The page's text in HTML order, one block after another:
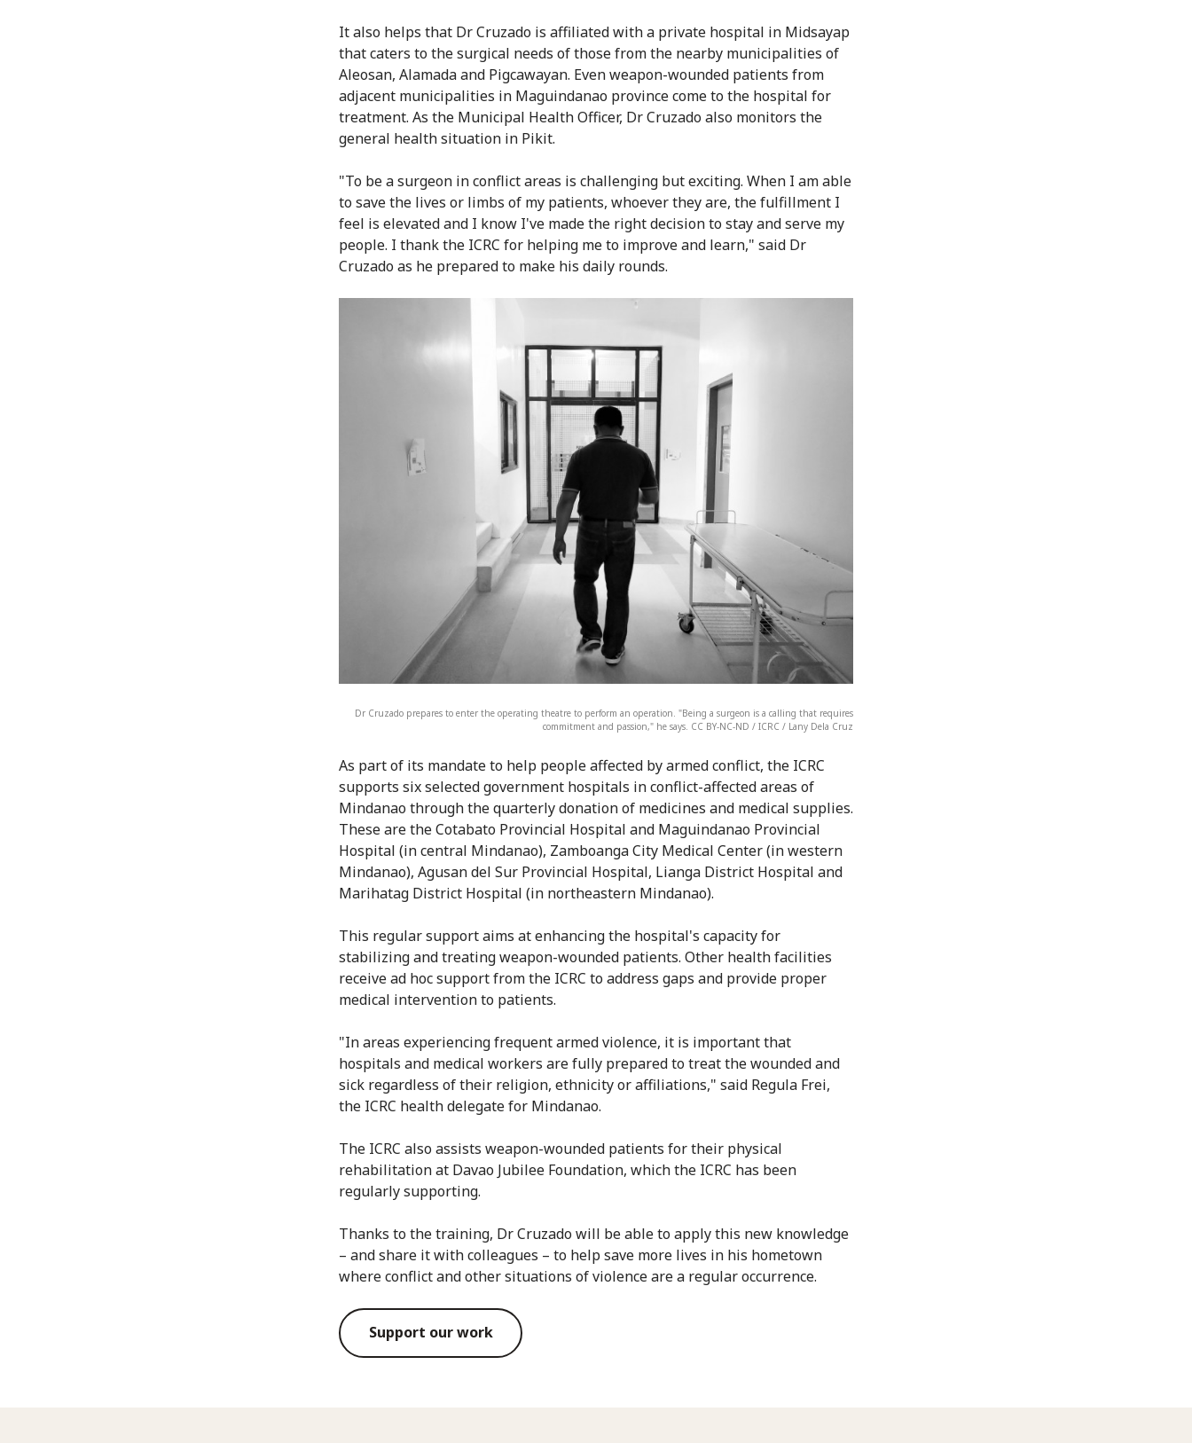
It also helps that Dr Cruzado is affiliated with a private hospital in Midsayap
that caters to the surgical needs of those from the nearby municipalities of
Aleosan, Alamada and Pigcawayan. Even weapon-wounded patients from
adjacent municipalities in Maguindanao province come to the hospital for
treatment. As the Municipal Health Officer, Dr Cruzado also monitors the
general health situation in Pikit.
"To be a surgeon in conflict areas is challenging but exciting. When I am able
to save the lives or limbs of my patients, whoever they are, the fulfillment I
feel is elevated and I know I've made the right decision to stay and serve my
people. I thank the ICRC for helping me to improve and learn," said Dr
Cruzado as he prepared to make his daily rounds.
Dr Cruzado prepares to enter the operating theatre to perform an operation. "Being a surgeon is a calling that requires
commitment and passion," he says. CC BY-NC-ND / ICRC / Lany Dela Cruz
As part of its mandate to help people affected by armed conflict, the ICRC
supports six selected government hospitals in conflict-affected areas of
Mindanao through the quarterly donation of medicines and medical supplies.
These are the Cotabato Provincial Hospital and Maguindanao Provincial
Hospital (in central Mindanao), Zamboanga City Medical Center (in western
Mindanao), Agusan del Sur Provincial Hospital, Lianga District Hospital and
Marihatag District Hospital (in northeastern Mindanao).
This regular support aims at enhancing the hospital's capacity for
stabilizing and treating weapon-wounded patients. Other health facilities
receive ad hoc support from the ICRC to address gaps and provide proper
medical intervention to patients.
"In areas experiencing frequent armed violence, it is important that
hospitals and medical workers are fully prepared to treat the wounded and
sick regardless of their religion, ethnicity or affiliations," said Regula Frei,
the ICRC health delegate for Mindanao.
The ICRC also assists weapon-wounded patients for their physical
rehabilitation at Davao Jubilee Foundation, which the ICRC has been
regularly supporting.
Thanks to the training, Dr Cruzado will be able to apply this new knowledge
– and share it with colleagues – to help save more lives in his hometown
where conflict and other situations of violence are a regular occurrence.
Support our work